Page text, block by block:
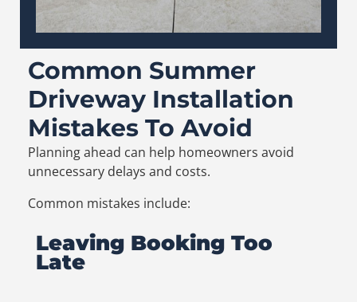
Common Summer
Driveway Installation
Mistakes To Avoid
Planning ahead can help homeowners avoid
unnecessary delays and costs.
Common mistakes include:
Leaving Booking Too
Late